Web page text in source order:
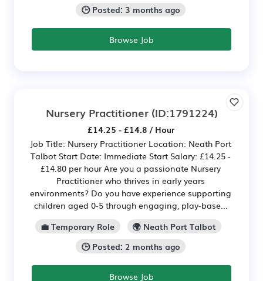
🕒 Posted: 3 months ago
Browse Job
Nursery Practitioner(ID:1791224)
£14.25 - £14.8 / Hour
Job Title: Nursery Practitioner Location: Neath Port
Talbot Start Date: Immediate Start Salary: £14.25 -
£14.80 per hour Are you a passionate Nursery
Practitioner who thrives in early years
environments? Do you have experience supporting
children aged 0-5 through engaging, play-base...
💼 Temporary Role
🌍 Neath Port Talbot
🕒 Posted: 2 months ago
Browse Job